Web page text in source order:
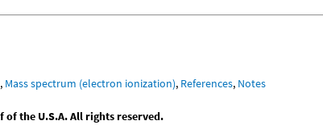
, Mass spectrum (electron ionization), References, Notes
of the U.S.A. All rights reserved.